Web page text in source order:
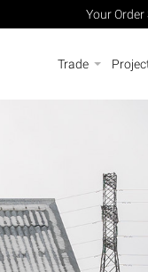
Your
Trade